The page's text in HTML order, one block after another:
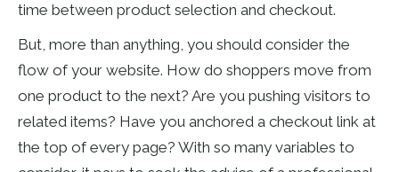
time between product selection and checkout.
But, more than anything, you should consider the
flow of your website. How do shoppers move from
one product to the next? Are you pushing visitors to
related items? Have you anchored a checkout link at
the top of every page? With so many variables to